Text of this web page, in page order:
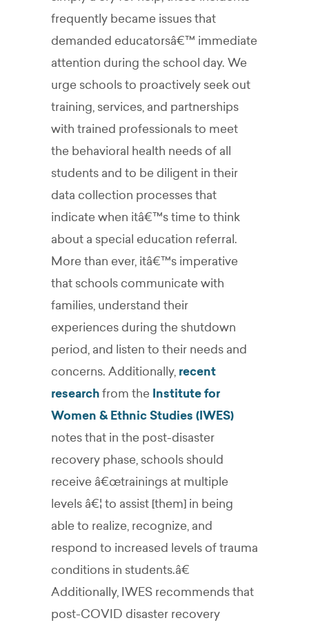
frequently became issues that
demanded educatorsâ€™ immediate
attention during the school day. We
urge schools to proactively seek out
training, services, and partnerships
with trained professionals to meet
the behavioral health needs of all
students and to be diligent in their
data collection processes that
indicate when itâ€™s time to think
about a special education referral.
More than ever, itâ€™s imperative
that schools communicate with
families, understand their
experiences during the shutdown
period, and listen to their needs and
concerns. Additionally, recent
researchfrom the Institute for
Women & Ethnic Studies (IWES)
notes that in the post-disaster
recovery phase, schools should
receive â€œtrainings at multiple
levels â€¦ to assist [them] in being
able to realize, recognize, and
respond to increased levels of trauma
conditions in students.â€
Additionally, IWES recommends that
post-COVID disaster recovery